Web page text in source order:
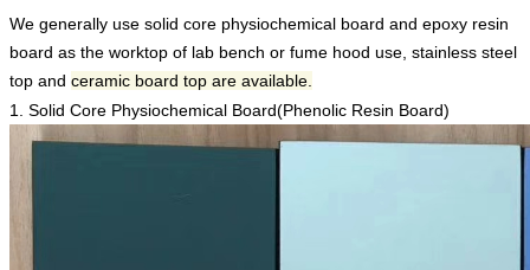
We generally use solid core physiochemical board and epoxy resin
board as the worktop of lab bench or fume hood use, stainless steel
top and ceramic board top are available.
1. Solid Core Physiochemical Board(Phenolic Resin Board)